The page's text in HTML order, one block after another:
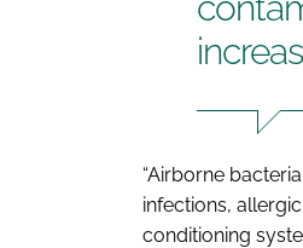
“Airborne
infections,
conditioning